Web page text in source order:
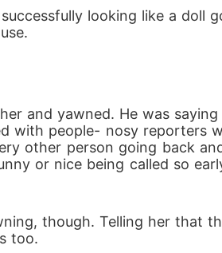
looking like a
with people- nosy
other person going back
or nice being called so
too.